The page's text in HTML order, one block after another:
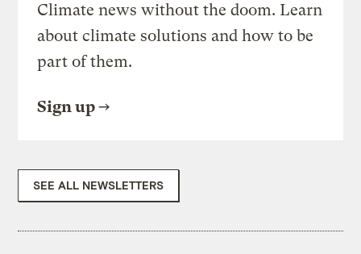
Climate news without the doom. Learn
about climate solutions and how to be
part of them.
Sign up
SEE ALL NEWSLETTERS